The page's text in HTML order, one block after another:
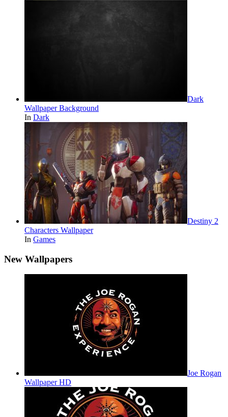
Dark
Wallpaper Background
In Dark
Destiny 2
Characters Wallpaper
In Games
New Wallpapers
Joe Rogan
Wallpaper HD